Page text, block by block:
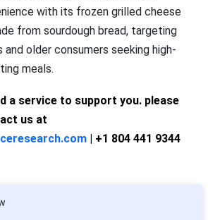
with its frozen grilled cheese
from sourdough bread, targeting
and older consumers seeking high-
meals.
a service to support you. please
us at
| +1 804 441 9344